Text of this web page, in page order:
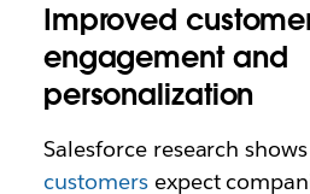
Improved
engagement and
personalization
Salesforce research
customersexpect